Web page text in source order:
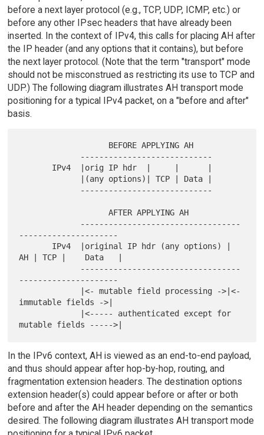
before a next layer protocol (e.g., TCP, UDP, ICMP, etc.) or
before any other IPsec headers that have already been
inserted. In the context of IPv4, this calls for placing AH after
the IP header (and any options that it contains), but before
the next layer protocol. (Note that the term "transport" mode
should not be misconstrued as restricting its use to TCP and
UDP.) The following diagram illustrates AH transport mode
positioning for a typical IPv4 packet, on a "before and after"
basis.
                   AFTER APPLYING AH
---------------------
AH | TCP |    Data   |
---------------------
immutable fields ->|
In the IPv6 context, AH is viewed as an end-to-end payload,
and thus should appear after hop-by-hop, routing, and
fragmentation extension headers. The destination options
extension header(s) could appear before or after or both
before and after the AH header depending on the semantics
desired. The following diagram illustrates AH transport mode